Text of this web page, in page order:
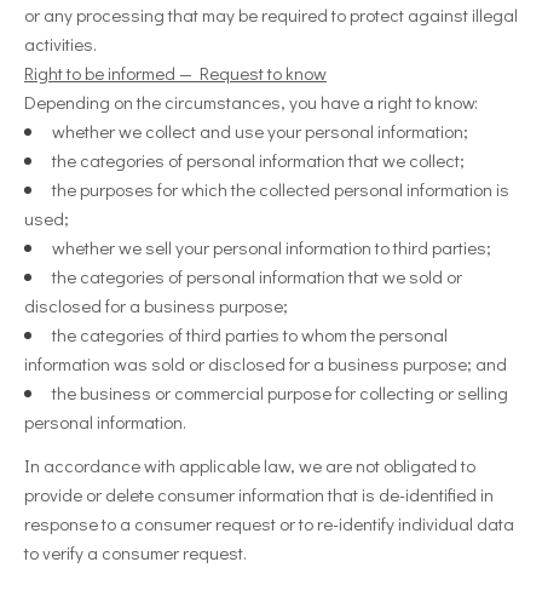
or any processing that may be required to protect against illegal
activities.
Right to be informed — Request to know
Depending on the circumstances, you have a right to know:
whether we collect and use your personal information;
the categories of personal information that we collect;
the purposes for which the collected personal information is
used;
whether we sell your personal information to third parties;
the categories of personal information that we sold or
disclosed for a business purpose;
the categories of third parties to whom the personal
information was sold or disclosed for a business purpose; and
the business or commercial purpose for collecting or selling
personal information.
In accordance with applicable law, we are not obligated to
provide or delete consumer information that is de-identified in
response to a consumer request or to re-identify individual data
to verify a consumer request.